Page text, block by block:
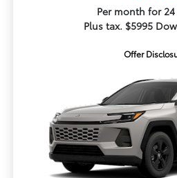
Per month for
Plus tax. $5995
Offer